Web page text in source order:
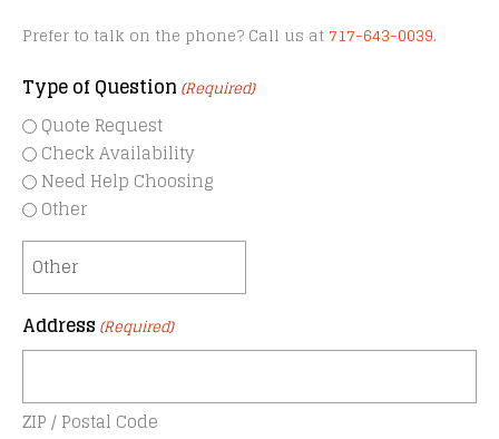
Prefer to talk on the phone? Call us at 717-643-0039.
Type of Question (Required)
Quote Request
Check Availability
Need Help Choosing
Other
Address (Required)
ZIP / Postal Code